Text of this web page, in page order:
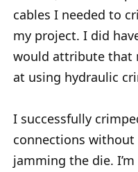
cables I needed to
my project. I did
would attribute that
at using hydraulic
I successfully
connections
jamming the die.